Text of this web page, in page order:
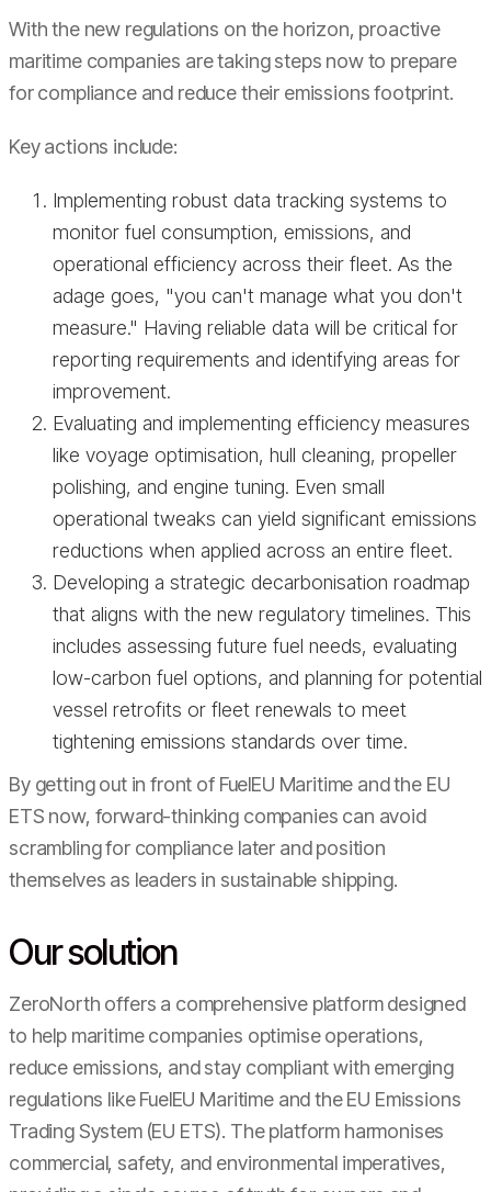
With the new regulations on the horizon, proactive
maritime companies are taking steps now to prepare
for compliance and reduce their emissions footprint.
Key actions include:
Implementing robust data tracking systems to
monitor fuel consumption, emissions, and
operational efficiency across their fleet. As the
adage goes, "you can't manage what you don't
measure." Having reliable data will be critical for
reporting requirements and identifying areas for
improvement.
Evaluating and implementing efficiency measures
like voyage optimisation, hull cleaning, propeller
polishing, and engine tuning. Even small
operational tweaks can yield significant emissions
reductions when applied across an entire fleet.
Developing a strategic decarbonisation roadmap
that aligns with the new regulatory timelines. This
includes assessing future fuel needs, evaluating
low-carbon fuel options, and planning for potential
vessel retrofits or fleet renewals to meet
tightening emissions standards over time.
By getting out in front of FuelEU Maritime and the EU
ETS now, forward-thinking companies can avoid
scrambling for compliance later and position
themselves as leaders in sustainable shipping.
Our solution
ZeroNorth offers a comprehensive platform designed
to help maritime companies optimise operations,
reduce emissions, and stay compliant with emerging
regulations like FuelEU Maritime and the EU Emissions
Trading System (EU ETS). The platform harmonises
commercial, safety, and environmental imperatives,